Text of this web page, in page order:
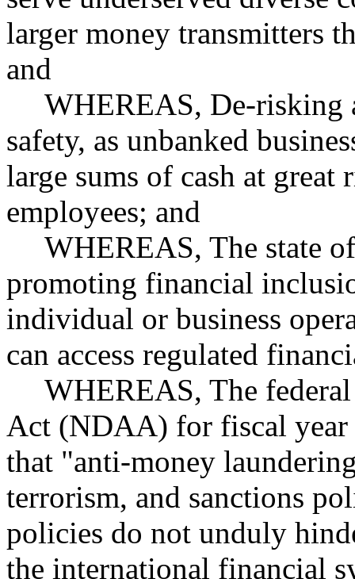
larger money transmitters
and
WHEREAS, De-risking
safety, as unbanked
large sums of cash at
employees; and
WHEREAS, The state
promoting financial
individual or business
can access regulated
WHEREAS, The
Act (NDAA) for fiscal year
that "anti-money
terrorism, and sanctions
policies do not unduly
the international financial